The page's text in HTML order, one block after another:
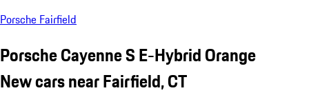
Porsche Fairfield
Porsche Cayenne S E-Hybrid Orange
New cars near Fairfield, CT